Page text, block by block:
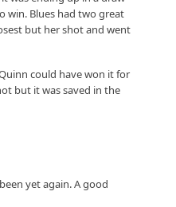
win. Blues had two great
but her shot and went
could have won it for
but it was saved in the
yet again. A good